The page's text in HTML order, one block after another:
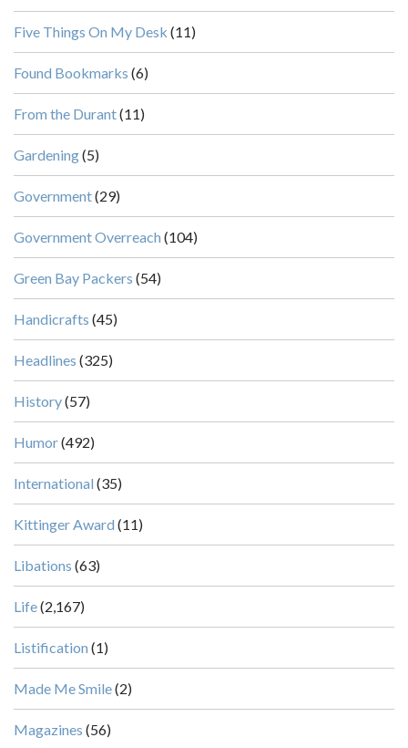
Five Things On My Desk (11)
Found Bookmarks (6)
From the Durant(11)
Gardening(5)
Government(29)
Government Overreach (104)
Green Bay Packers (54)
Handicrafts (45)
Headlines (325)
History(57)
Humor(492)
International (35)
Kittinger Award (11)
Libations (63)
Life(2,167)
Listification (1)
Made Me Smile(2)
Magazines (56)